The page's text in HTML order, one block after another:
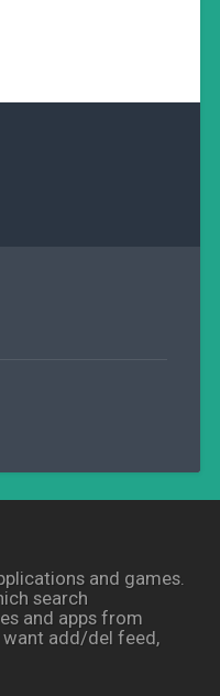
and games.
search
and apps from
want add/del feed,